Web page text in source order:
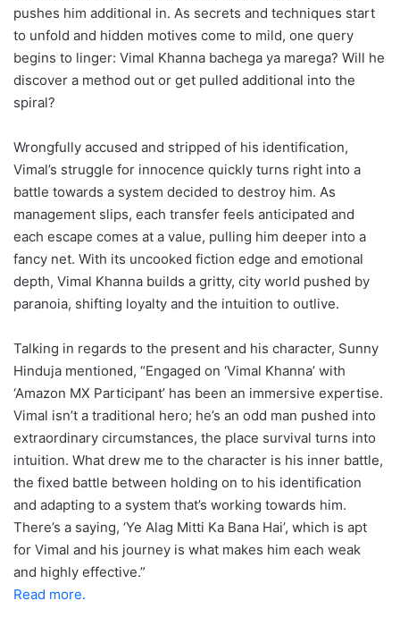
pushes him additional in. As secrets and techniques start
to unfold and hidden motives come to mild, one query
begins to linger: Vimal Khanna bachega ya marega? Will he
discover a method out or get pulled additional into the
spiral?
Wrongfully accused and stripped of his identification,
Vimal’s struggle for innocence quickly turns right into a
battle towards a system decided to destroy him. As
management slips, each transfer feels anticipated and
each escape comes at a value, pulling him deeper into a
fancy net. With its uncooked fiction edge and emotional
depth, Vimal Khanna builds a gritty, city world pushed by
paranoia, shifting loyalty and the intuition to outlive.
Talking in regards to the present and his character, Sunny
Hinduja mentioned, “Engaged on ‘Vimal Khanna’ with
‘Amazon MX Participant’ has been an immersive expertise.
Vimal isn’t a traditional hero; he’s an odd man pushed into
extraordinary circumstances, the place survival turns into
intuition. What drew me to the character is his inner battle,
the fixed battle between holding on to his identification
and adapting to a system that’s working towards him.
There’s a saying, ‘Ye Alag Mitti Ka Bana Hai’, which is apt
for Vimal and his journey is what makes him each weak
and highly effective.”
Read more.